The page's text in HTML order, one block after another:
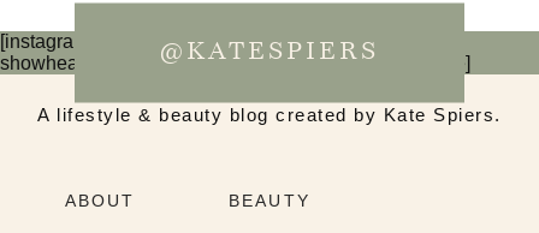
[instagram-feed num=6 cols=3 imagepadding=0
showheader=false showbutton=false showfollow=false]
@KATESPIERS
A lifestyle & beauty blog created by Kate Spiers.
ABOUT BEAUTY